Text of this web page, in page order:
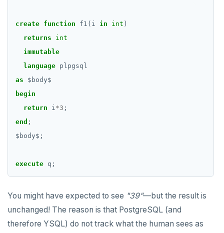
create function f1(i in int )
returns
int
immutable
language plpgsql
as
$ body$
begin
return
i*3 ;
end ;
$ body$ ;
execute q;
You might have expected to see "39"—but the result is
unchanged! The reason is that PostgreSQL (and
therefore YSQL) do not track what the human sees as